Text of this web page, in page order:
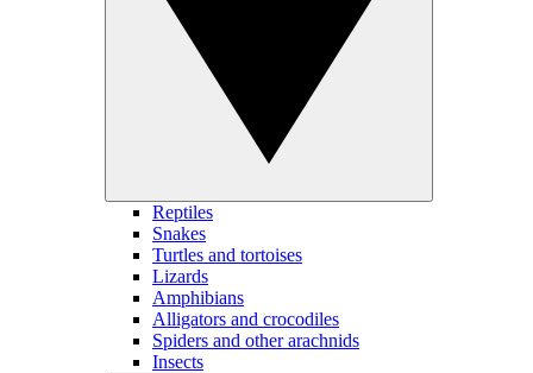
Reptiles
Snakes
Turtles and tortoises
Lizards
Amphibians
Alligators and crocodiles
Spiders and other arachnids
Insects